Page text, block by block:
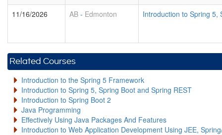
11/16/2026 AB - Edmonton Introduction to Spring 5,
Related Courses
Introduction to the Spring 5 Framework
Introduction to Spring 5, Spring Boot and Spring REST
Introduction to Spring Boot 2
Java Programming
Effectively Using Java Packages And Features
Introduction to Web Application Development Using JEE,